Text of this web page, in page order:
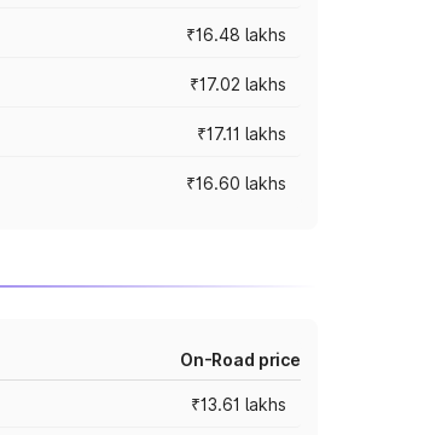
₹16.48 lakhs
₹17.02 lakhs
₹17.11 lakhs
₹16.60 lakhs
On-Road price
₹13.61 lakhs